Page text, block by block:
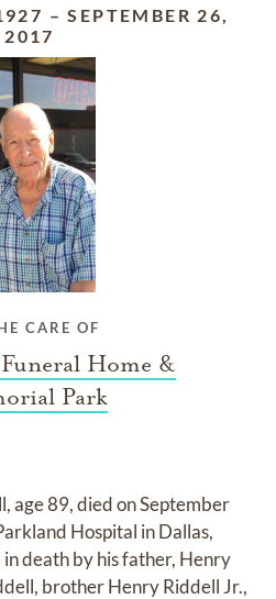
–SEPTEMBER 26,
2017
CARE OF
Home &
Park
age 89, died on September
Hospital in Dallas,
in death by his father, Henry
brother Henry Riddell Jr.,